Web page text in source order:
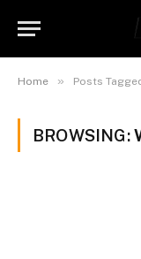
Home » Posts
BROWSING: